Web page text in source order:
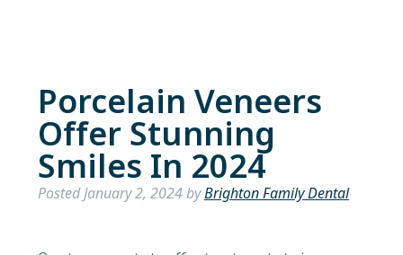
Porcelain Veneers
Offer Stunning
Smiles In 2024
PostedJanuary 2, 2024byBrighton Family Dental